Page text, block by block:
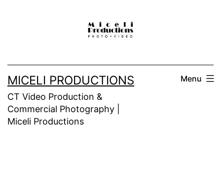
MICELI PRODUCTIONS
CT Video Production &
Commercial Photography |
Miceli Productions
Menu